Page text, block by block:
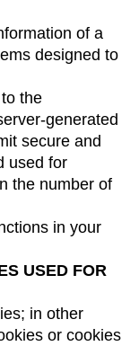
of a
designed to
the
generated
secure and
used for
the number of
in your
USED FOR
in other
or cookies